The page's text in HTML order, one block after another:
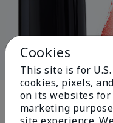
Pink
Lives®
Cookies
This site is for
cookies, pixels,
on its websites
marketing
site experience.